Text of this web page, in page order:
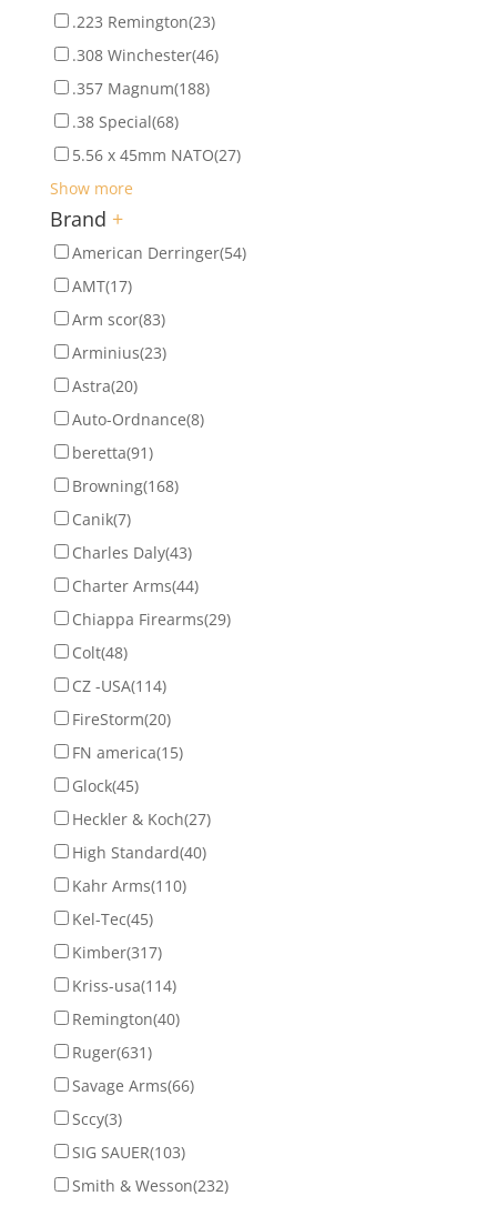
.223 Remington(23)
.308 Winchester(46)
.357 Magnum(188)
.38 Special(68)
5.56 x 45mm NATO(27)
Show more
Brand +
American Derringer(54)
AMT(17)
Arm scor(83)
Arminius(23)
Astra(20)
Auto-Ordnance(8)
beretta(91)
Browning(168)
Canik(7)
Charles Daly(43)
Charter Arms(44)
Chiappa Firearms(29)
Colt(48)
CZ -USA(114)
FireStorm(20)
FN america(15)
Glock(45)
Heckler & Koch(27)
High Standard(40)
Kahr Arms(110)
Kel-Tec(45)
Kimber(317)
Kriss-usa(114)
Remington(40)
Ruger(631)
Savage Arms(66)
Sccy(3)
SIG SAUER(103)
Smith & Wesson(232)